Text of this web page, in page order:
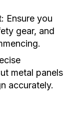
Ensure you
gear, and
metal panels
accurately.